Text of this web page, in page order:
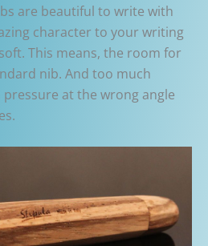
are beautiful to write with
character to your writing
This means, the room for
nib. And too much
at the wrong angle